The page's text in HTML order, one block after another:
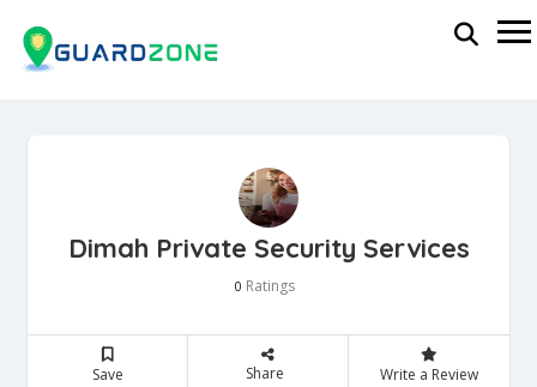
Dimah Private Security Services
0 Ratings
Save Share Write a Review